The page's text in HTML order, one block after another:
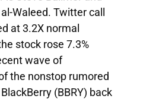
Waleed. Twitter call
at 3.2X normal
stock rose 7.3%
wave of
the nonstop rumored
(BBRY) back